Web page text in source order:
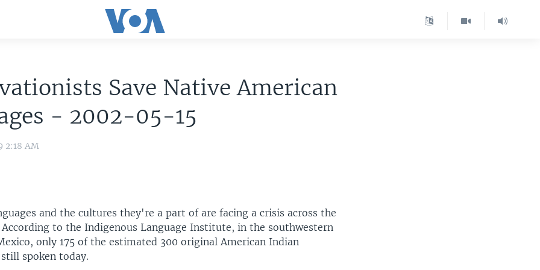
Save Native American
- 2002-05-15
2:18 AM
and the cultures they're a part of are facing a crisis across the
According to the Indigenous Language Institute, in the southwestern
only 175 of the estimated 300 original American Indian
spoken today.